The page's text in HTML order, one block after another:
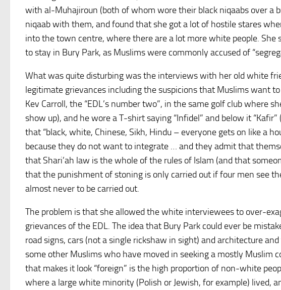
with al-Muhajiroun (both of whom wore their black niqaabs over a
niqaab with them, and found that she got a lot of hostile stares
into the town centre, where there are a lot more white people. She
to stay in Bury Park, as Muslims were commonly accused of
What was quite disturbing was the interviews with her old white
legitimate grievances including the suspicions that Muslims want
Kev Carroll, the “EDL’s number two”, in the same golf club where
show up), and he wore a T-shirt saying “Infidel” and below it
that “black, white, Chinese, Sikh, Hindu – everyone gets on like a
because they do not want to integrate … and they admit that
that Shari’ah law is the whole of the rules of Islam (and that
that the punishment of stoning is only carried out if four men see
almost never to be carried out.
The problem is that she allowed the white interviewees to over-
grievances of the EDL. The idea that Bury Park could ever be
road signs, cars (not a single rickshaw in sight) and architecture
some other Muslims who have moved in seeking a mostly Muslim
that makes it look “foreign” is the high proportion of non-white
where a large white minority (Polish or Jewish, for example) lived,